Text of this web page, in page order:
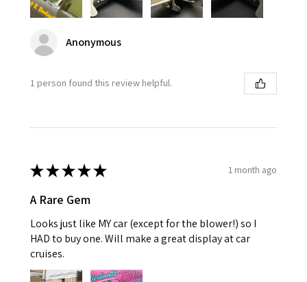
Anonymous
1 person found this review helpful.
★★★★★ 1 month ago
A Rare Gem
Looks just like MY car (except for the blower!) so I
HAD to buy one. Will make a great display at car
cruises.